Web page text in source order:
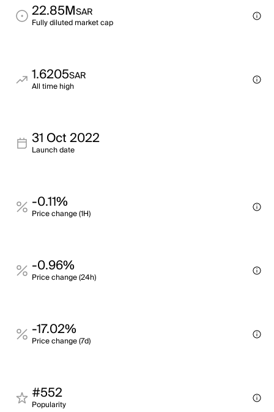
22.85MSAR
Fully diluted market cap
1.6205SAR
All time high
31 Oct 2022
Launch date
-0.11%
Price change (1H)
-0.96%
Price change (24h)
-17.02%
Price change (7d)
#552
Popularity